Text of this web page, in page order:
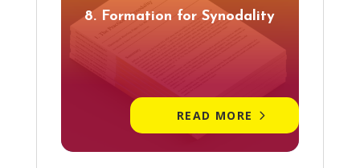
8. Formation for Synodality
READ MORE